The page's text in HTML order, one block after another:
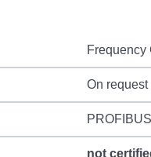
Frequency
On request
PROFIBUS
not